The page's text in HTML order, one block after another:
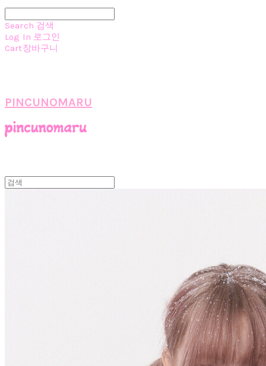
Search 검색
Log In 로그인
Cart장바구니
PINCUNOMARU